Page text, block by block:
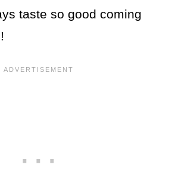
taste so good coming